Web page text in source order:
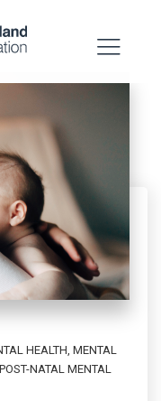
HEALTH, MENTAL
POST-NATAL MENTAL